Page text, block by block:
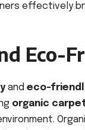
effectively
Eco-
and eco-
organic